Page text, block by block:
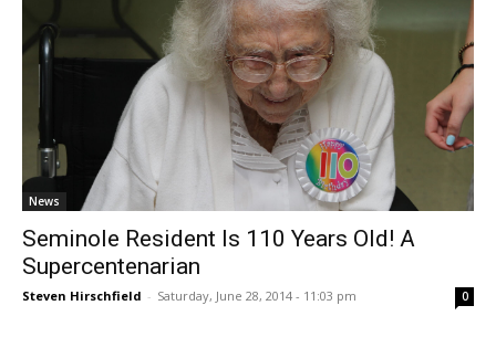
News
Seminole Resident Is 110 Years Old! A
Supercentenarian
Steven Hirschfield - Saturday, June 28, 2014 - 11:03 pm 0